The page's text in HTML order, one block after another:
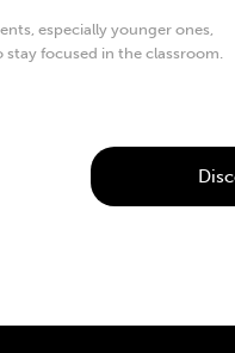
especially younger ones,
stay focused in the classroom.